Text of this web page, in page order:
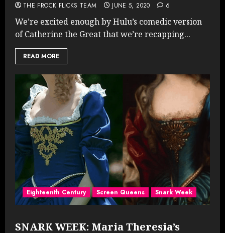
THE FROCK FLICKS TEAM JUNE 5, 2020 6
We’re excited enough by Hulu’s comedic version
of Catherine the Great that we’re recapping...
READ MORE
Eighteenth Century Screen Queens Snark Week
SNARK WEEK: Maria Theresia’s